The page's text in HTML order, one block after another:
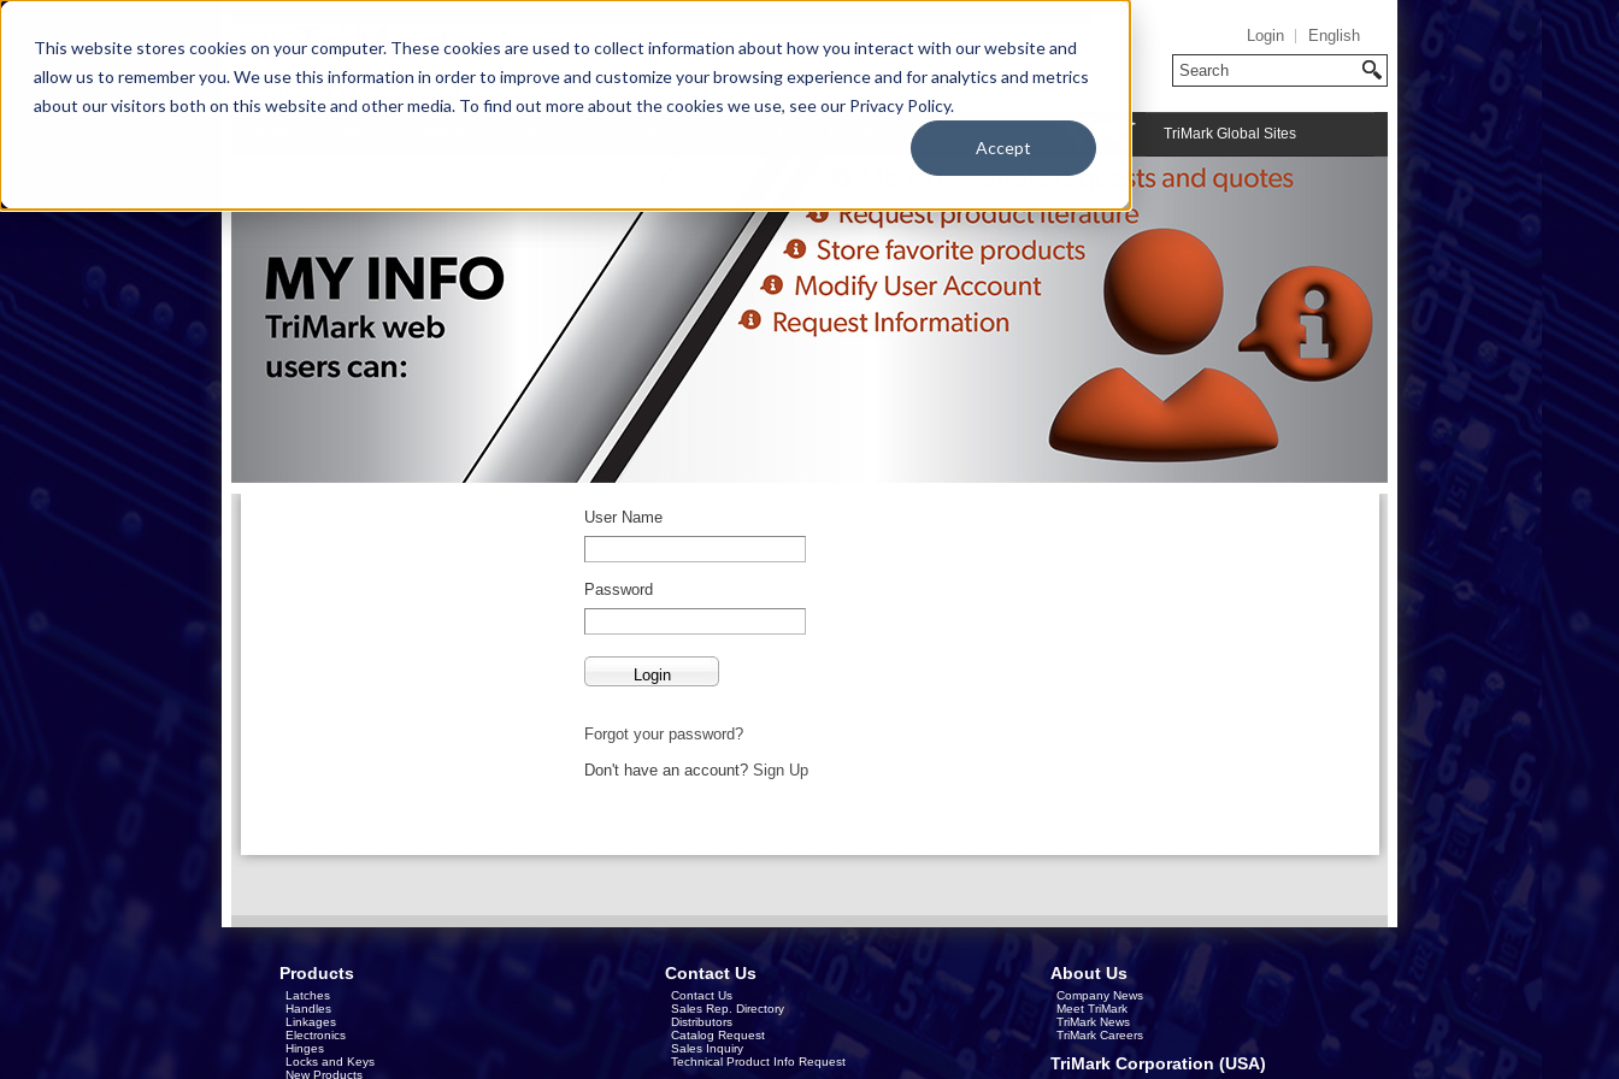
This website stores cookies on your computer. These cookies are used to collect information about how you interact with our website and
allow us to remember you. We use this information in order to improve and customize your browsing experience and for analytics and metrics
about our visitors both on this website and other media. To find out more about the cookies we use, see our Privacy Policy.
Accept
Login English
Careers TriMark Global Sites
User Name
Password
Forgot your password?
Don't have an account? Sign Up
Products
Latches
Handles
Linkages
Electronics
Hinges
Locks and Keys
New Products
Contact Us
Contact Us
Sales Rep. Directory
Distributors
Catalog Request
Sales Inquiry
Technical Product Info Request
About Us
Company News
Meet TriMark
TriMark News
TriMark Careers
TriMark Corporation (USA)